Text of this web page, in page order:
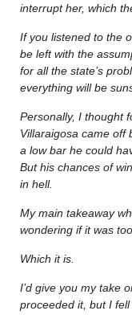
interrupt her, which
If you listened to the
be left with the
for all the state’s
everything will be
Personally, I thought
Villaraigosa came off
a low bar he could
But his chances of
in hell.
My main takeaway
wondering if it was
Which it is.
I’d give you my take
proceeded it, but I